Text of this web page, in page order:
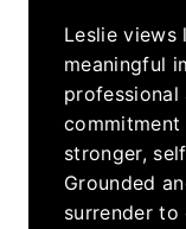
Leslie views
meaningful
stronger,
Grounded
surrender